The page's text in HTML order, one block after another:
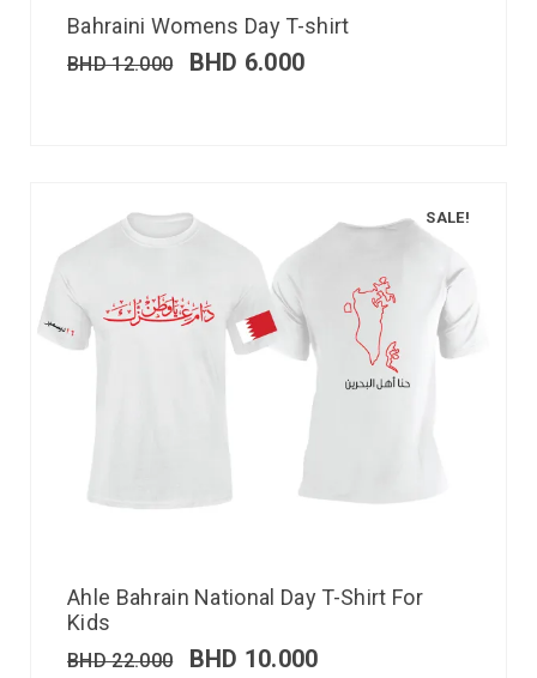
Bahraini Womens Day T-shirt
BHD12.000 BHD 6.000
SALE!
Ahle Bahrain National Day T-Shirt For
Kids
BHD22.000 BHD 10.000